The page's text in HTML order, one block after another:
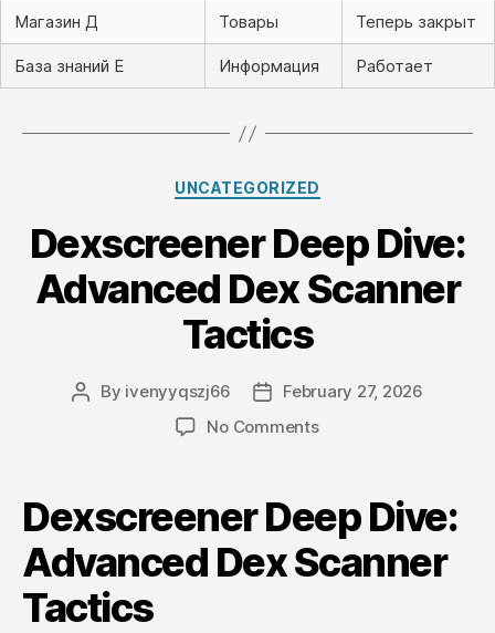
Магазин Д Товары Теперь закрыт
База знаний Е Информация Работает
Categories
UNCATEGORIZED
Dexscreener Deep Dive:
Advanced Dex Scanner
Tactics
Post
By ivenyyqszj66
PostFebruary 27, 2026
No Commentson
Advanced
Scanner
Dexscreener Deep Dive:
Advanced Dex Scanner
Tactics